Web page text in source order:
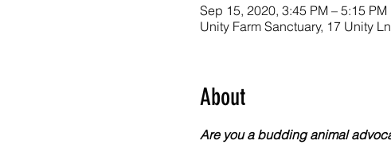
Sep 15, 2020, 3:45 PM – 5:15 PM
Unity Farm Sanctuary, 17 Unity
About
Are you a budding animal